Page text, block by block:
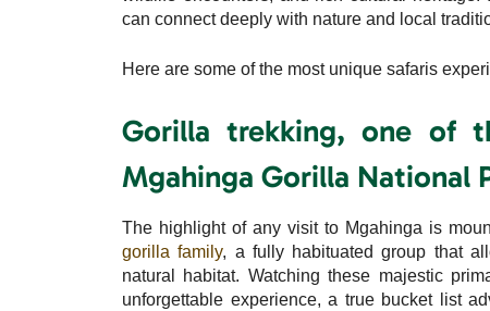
can connect deeply with nature and local
Here are some of the most unique safaris
Gorilla trekking, one of
Mgahinga Gorilla National
The highlight of any visit to Mgahinga is
gorilla family, a fully habituated group that
natural habitat. Watching these majestic
unforgettable experience, a true bucket list